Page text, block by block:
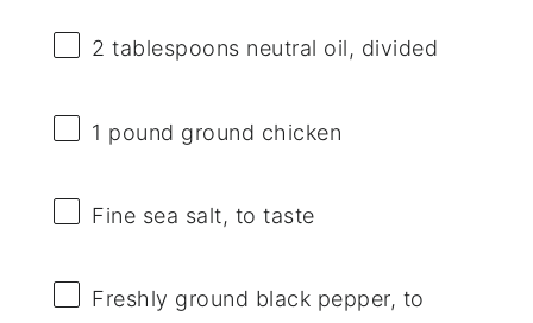
2 tablespoons neutral oil, divided
1 pound ground chicken
Fine sea salt, to taste
Freshly ground black pepper, to